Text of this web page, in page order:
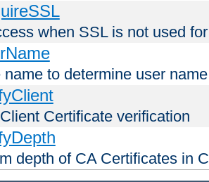
when SSL is not used
name to determine user name
Certificate verification
depth of CA Certificates in